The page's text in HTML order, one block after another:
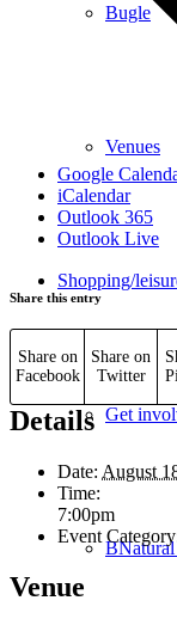
Bugle
Venues
Shopping/
Get
Google
iCalendar
Outlook 365
Outlook Live
Share this entry
Share on
Facebook
Share on
Twitter
Details
Date: August
Time:
7:00pm
Event
Venue